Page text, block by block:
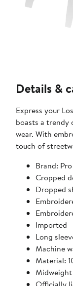
Details &
Express your
boasts a
wear. With
touch of
Brand:
Cropped
Dropped
Imported
Long
Machine
Material: